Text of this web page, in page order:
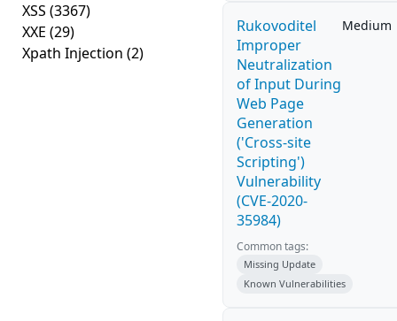
XSS (3367)
XXE (29)
Xpath Injection (2)
Rukovoditel
Improper
Neutralization
of Input During
Web Page
Generation
('Cross-site
Scripting')
Vulnerability
(CVE-2020-
35984)
Medium
Common tags:
Missing Update
Known Vulnerabilities